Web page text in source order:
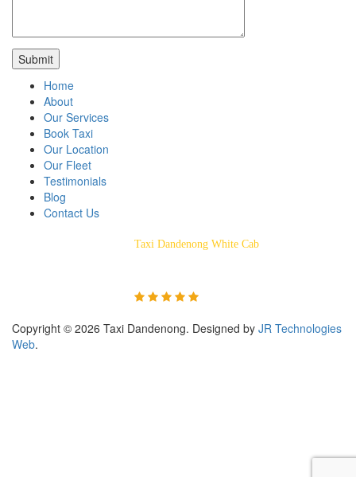
Home
About
Our Services
Book Taxi
Our Location
Our Fleet
Testimonials
Blog
Contact Us
Taxi Dandenong White Cab
Copyright © 2026 Taxi Dandenong. Designed by JR Technologies
Web.